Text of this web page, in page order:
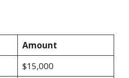
Amount
$15,000